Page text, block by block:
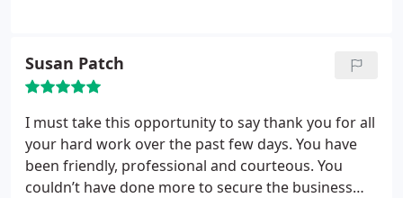
Susan Patch
I must take this opportunity to say thank you for all
your hard work over the past few days. You have
been friendly, professional and courteous. You
couldn’t have done more to secure the business